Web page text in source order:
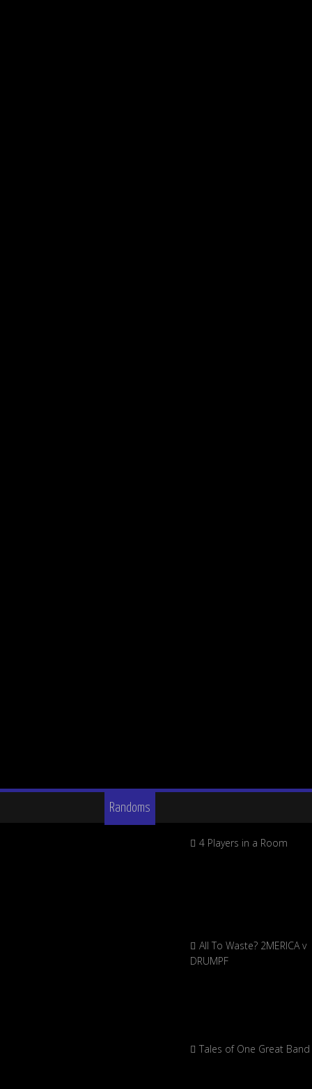
Randoms
4 Players in a Room
All To Waste? 2MERICA v
DRUMPF
Tales of One Great Band